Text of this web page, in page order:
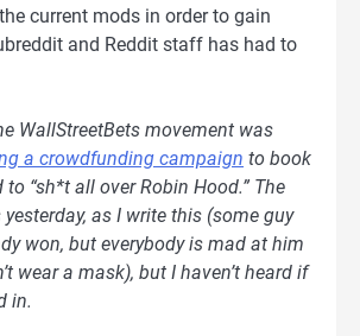
current mods in order to gain
and Reddit staff has had to
WallStreetBets movement was
a crowdfunding campaign to book
to “sh*t all over Robin Hood.” The
as I write this (some guy
won, but everybody is mad at him
wear a mask), but I haven’t heard if
in.